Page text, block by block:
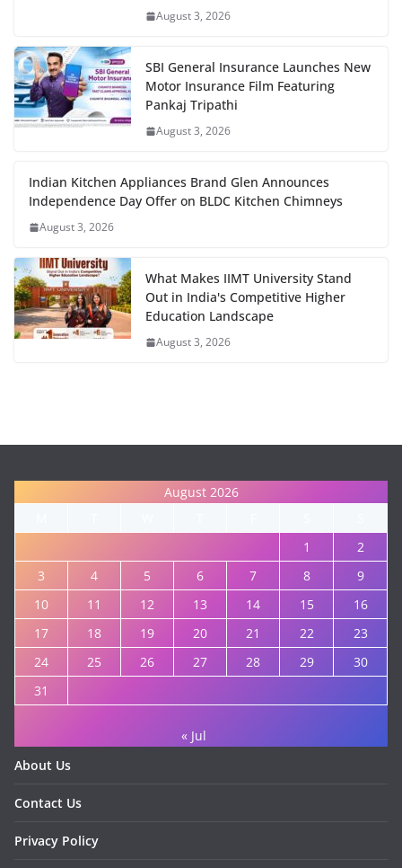
August 3, 2026
SBI General Insurance Launches New
Motor Insurance Film Featuring
Pankaj Tripathi
August 3, 2026
Indian Kitchen Appliances Brand Glen Announces
Independence Day Offer on BLDC Kitchen Chimneys
August 3, 2026
What Makes IIMT University Stand
Out in India's Competitive Higher
Education Landscape
August 3, 2026
August 2026
1
2
3
4 5 6 7 8
9
10
11 12 13 14 15
16
17
18 19 20 21 22
23
24
25 26 27 28 29
30
31
« Jul
About Us
Contact Us
Privacy Policy